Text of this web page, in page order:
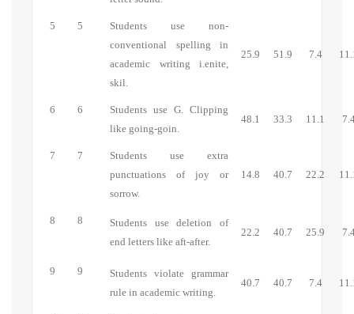
5 5
Students use non-
conventional spelling in
academic writing i.enite,
skil.
25.9 51.9 7.4
6 6
Students use G. Clipping
like going-goin.
48.1 33.3 11.1
7 7
Students use extra
punctuations of joy or
sorrow.
14.8 40.7 22.2
8 8
Students use deletion of
end letters like aft-after.
22.2 40.7 25.9
9 9
Students violate grammar
rule in academic writing.
40.7 40.7 7.4